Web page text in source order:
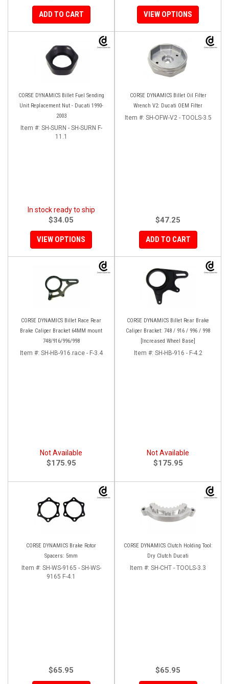
ADD TO CART VIEW OPTIONS
CORSE DYNAMICS Billet Fuel Sending
Unit Replacement Nut - Ducati 1990-
2003
Item #: SH-SURN - SH-SURN F-
11.1
In stock ready to ship
$34.05
VIEW OPTIONS
CORSE DYNAMICS Billet Oil Filter
Wrench V2: Ducati OEM Filter
Item #: SH-OFW-V2 - TOOLS-3.5
$47.25
ADD TO CART
CORSE DYNAMICS Billet Race Rear
Brake Caliper Bracket 64MM mount
748/916/996/998
Item #: SH-HB-916.race - F-3.4
Not Available
$175.95
CORSE DYNAMICS Billet Rear Brake
Caliper Bracket: 748 / 916 / 996 / 998
[Increased Wheel Base]
Item #: SH-HB-916 - F-4.2
Not Available
$175.95
CORSE DYNAMICS Brake Rotor
Spacers: 5mm
Item #: SH-WS-9165 - SH-WS-
9165 F-4.1
$65.95
CORSE DYNAMICS Clutch Holding Tool:
Dry Clutch Ducati
Item #: SH-CHT - TOOLS-3.3
$65.95